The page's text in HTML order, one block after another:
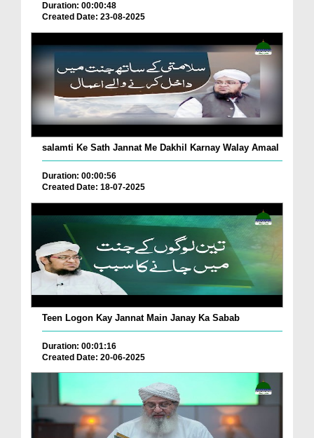
Duration: 00:00:48
Created Date: 23-08-2025
salamti Ke Sath Jannat Me Dakhil Karnay Walay Amaal
Duration: 00:00:56
Created Date: 18-07-2025
Teen Logon Kay Jannat Main Janay Ka Sabab
Duration: 00:01:16
Created Date: 20-06-2025